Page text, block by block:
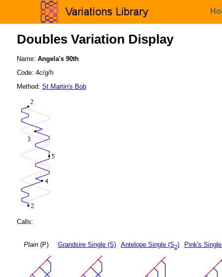
Doubles Variation Display
Name: Angela's 90th
Code: 4c/g/h
Method: St Martin's Bob
Calls:
Plain(P) Grandsire Single (S) Antelope Single (S2) Pink's